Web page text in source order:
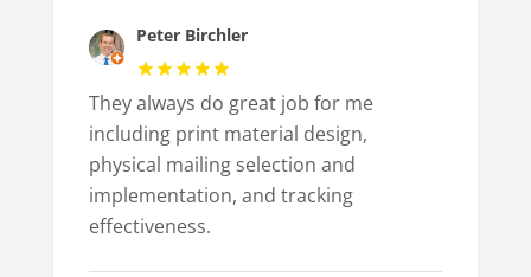
Peter Birchler
They always do great job for me
including print material design,
physical mailing selection and
implementation, and tracking
effectiveness.